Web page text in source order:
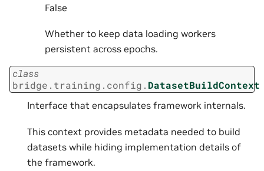
False
Whether to keep data loading workers
persistent across epochs.
class
bridge.training.config. DatasetBuildContext
Interface that encapsulates framework internals.
This context provides metadata needed to build
datasets while hiding implementation details of
the framework.